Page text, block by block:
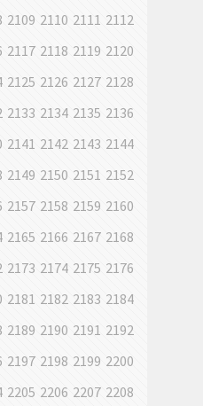
2109 2110 2111 2112
2117 2118 2119 2120
2125 2126 2127 2128
2133 2134 2135 2136
2141 2142 2143 2144
2149 2150 2151 2152
2157 2158 2159 2160
2165 2166 2167 2168
2173 2174 2175 2176
2181 2182 2183 2184
2189 2190 2191 2192
2197 2198 2199 2200
2205 2206 2207 2208